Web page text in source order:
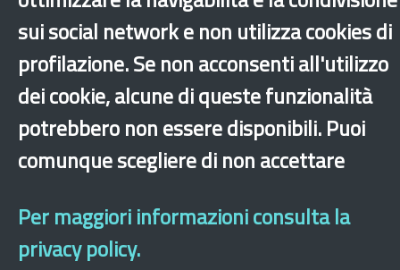
×
sui social network e non utilizza cookies di
profilazione. Se non acconsenti all'utilizzo
dei cookie, alcune di queste funzionalità
potrebbero non essere disponibili. Puoi
comunque scegliere di non accettare
Per maggiori informazioni consulta la
privacy policy.
Dichiarazione di accessibilità Site map Legal & Privacy Contacts
Old
website